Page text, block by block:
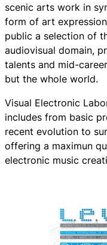
scenic arts work in
form of art
public a selection of
audiovisual domain,
talents and mid-
but the whole world.
Visual Electronic
includes from basic
recent evolution to
offering a maximun
electronic music